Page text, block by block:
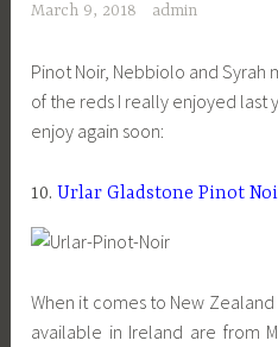
March 9, 2018 admin
Pinot Noir, Nebbiolo and
of the reds I really enjoyed last
enjoy again soon:
10.Urlar Gladstone Pinot
When it comes to New
available in Ireland are from